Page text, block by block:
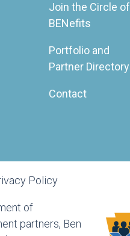
Join the Circle of
BENefits
Portfolio and
Partner Directory
Contact
Policy
of
partners, Ben